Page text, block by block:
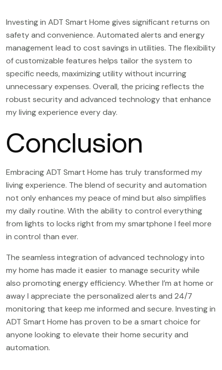
Investing in ADT Smart Home gives significant returns on
safety and convenience. Automated alerts and energy
management lead to cost savings in utilities. The flexibility
of customizable features helps tailor the system to
specific needs, maximizing utility without incurring
unnecessary expenses. Overall, the pricing reflects the
robust security and advanced technology that enhance
my living experience every day.
Conclusion
Embracing ADT Smart Home has truly transformed my
living experience. The blend of security and automation
not only enhances my peace of mind but also simplifies
my daily routine. With the ability to control everything
from lights to locks right from my smartphone I feel more
in control than ever.
The seamless integration of advanced technology into
my home has made it easier to manage security while
also promoting energy efficiency. Whether I’m at home or
away I appreciate the personalized alerts and 24/7
monitoring that keep me informed and secure. Investing in
ADT Smart Home has proven to be a smart choice for
anyone looking to elevate their home security and
automation.